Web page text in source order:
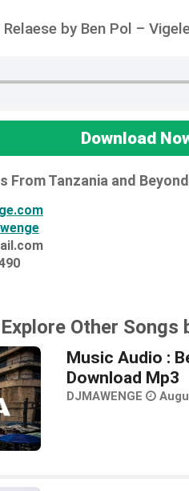
by Ben Pol –
Download
Tanzania and
Explore Other Songs
Music Audio :
Download Mp3
DJMAWENGE